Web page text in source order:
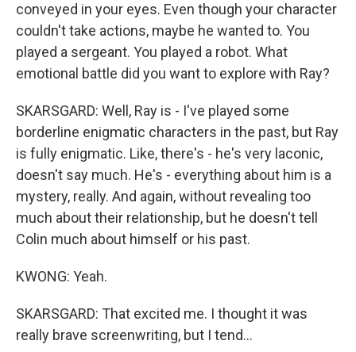
conveyed in your eyes. Even though your character
couldn't take actions, maybe he wanted to. You
played a sergeant. You played a robot. What
emotional battle did you want to explore with Ray?
SKARSGARD: Well, Ray is - I've played some
borderline enigmatic characters in the past, but Ray
is fully enigmatic. Like, there's - he's very laconic,
doesn't say much. He's - everything about him is a
mystery, really. And again, without revealing too
much about their relationship, but he doesn't tell
Colin much about himself or his past.
KWONG: Yeah.
SKARSGARD: That excited me. I thought it was
really brave screenwriting, but I tend...